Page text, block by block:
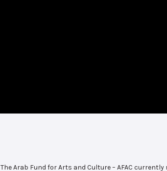
The Arab Fund for Arts and Culture – AFAC